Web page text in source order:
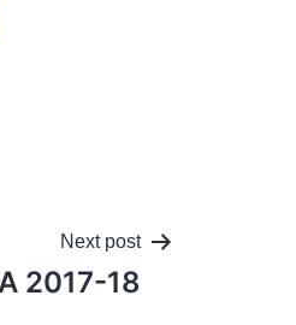
Next post
2017-18